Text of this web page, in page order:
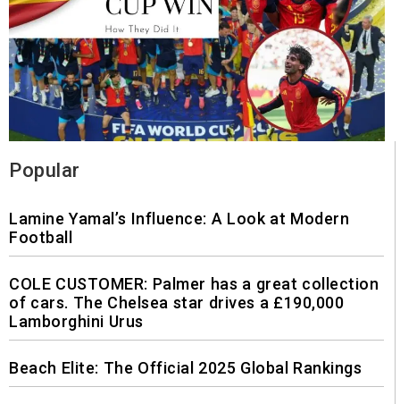
Popular
Lamine Yamal’s Influence: A Look at Modern
Football
COLE CUSTOMER: Palmer has a great collection
of cars. The Chelsea star drives a £190,000
Lamborghini Urus
Beach Elite: The Official 2025 Global Rankings